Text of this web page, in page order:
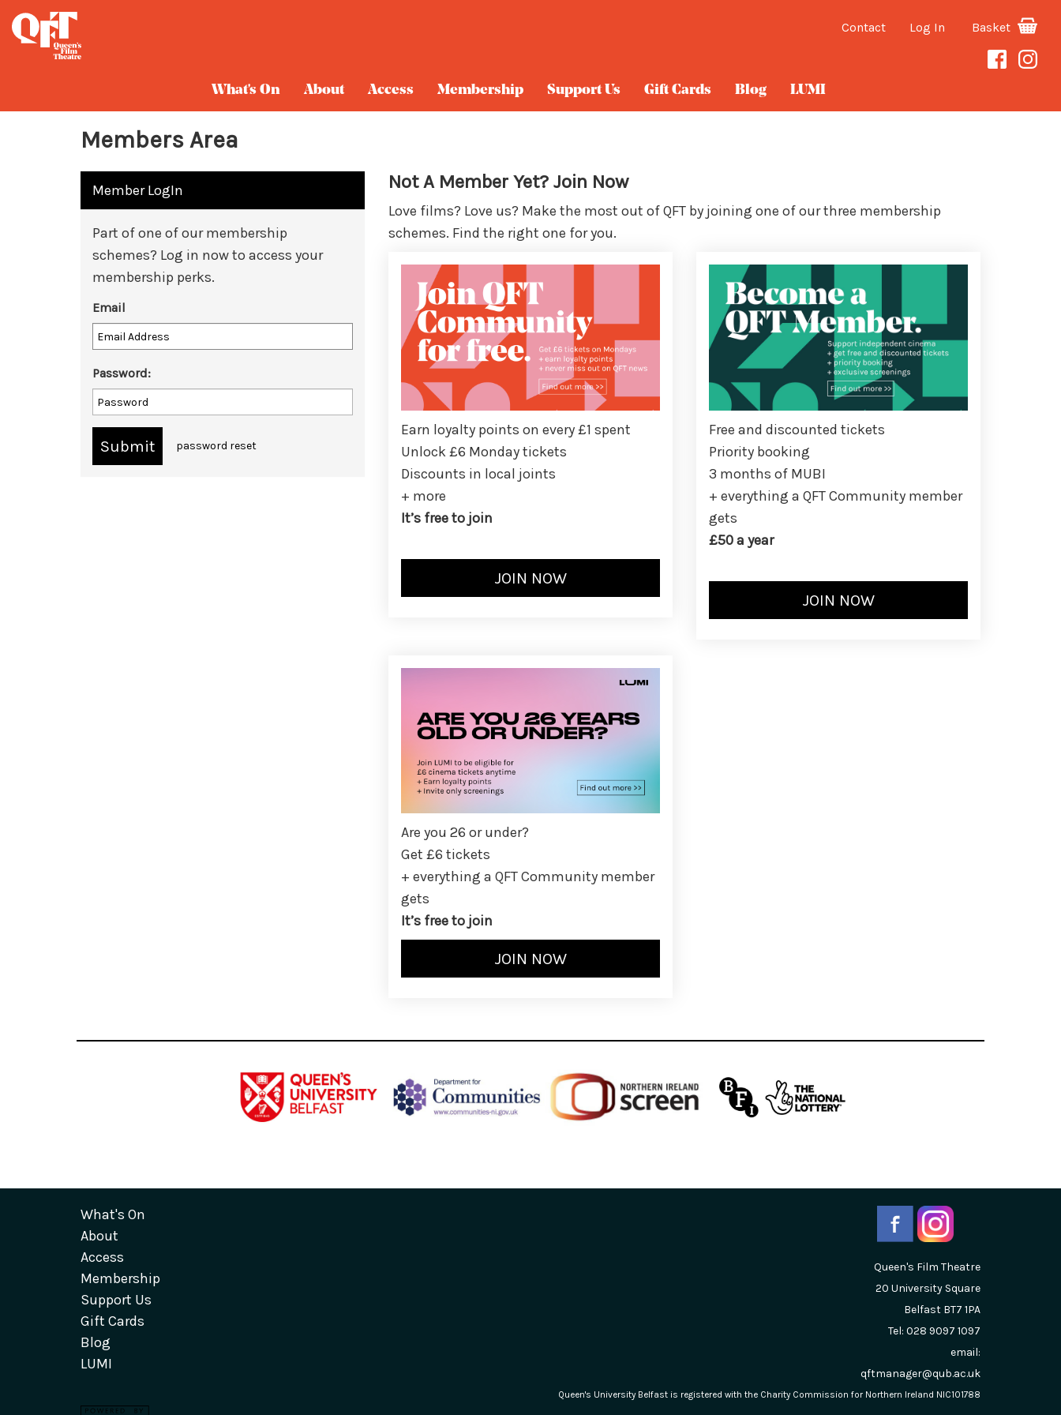
Contact Log In Basket
What's On About Access Membership Support Us Gift Cards Blog LUMI
Members Area
Member LogIn
Part of one of our membership
schemes? Log in now to access your
membership perks.
Email
Password:
password reset
Not A Member Yet? Join Now
Love films? Love us? Make the most out of QFT by joining one of our three membership
schemes. Find the right one for you.
Earn loyalty points on every £1 spent
Unlock £6 Monday tickets
Discounts in local joints
+ more
It’s free to join
Free and discounted tickets
Priority booking
3 months of MUBI
+ everything a QFT Community member
gets
£50 a year
Are you 26 or under?
Get £6 tickets
+ everything a QFT Community member
gets
It’s free to join
What's On
About
Access
Membership
Support Us
Gift Cards
Blog
LUMI
Queen's Film Theatre
20 University Square
Belfast BT7 1PA
Tel: 028 9097 1097
email:
qftmanager@qub.ac.uk
Queen's University Belfast is registered with the Charity Commission for Northern Ireland NIC101788